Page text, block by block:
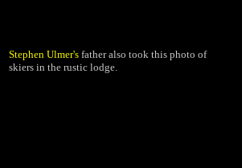
Stephen Ulmer's father also took this photo of
skiers in the rustic lodge.